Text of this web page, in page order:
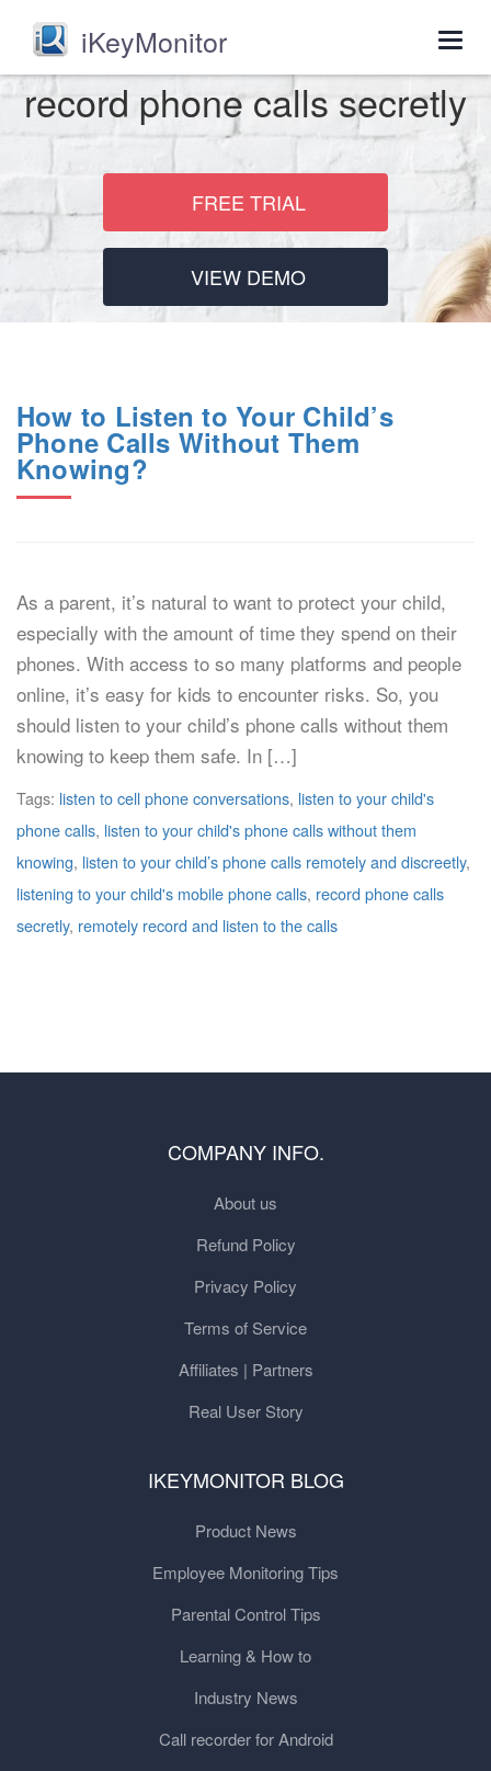
iKeyMonitor
record phone calls secretly
FREE TRIAL
VIEW DEMO
How to Listen to Your Child’s
Phone Calls Without Them
Knowing?
As a parent, it’s natural to want to protect your child,
especially with the amount of time they spend on their
phones. With access to so many platforms and people
online, it’s easy for kids to encounter risks. So, you
should listen to your child’s phone calls without them
knowing to keep them safe. In […]
Tags: listen to cell phone conversations, listen to your child's
phone calls, listen to your child's phone calls without them
knowing, listen to your child’s phone calls remotely and discreetly,
listening to your child's mobile phone calls, record phone calls
secretly, remotely record and listen to the calls
COMPANY INFO.
About us
Refund Policy
Privacy Policy
Terms of Service
Affiliates | Partners
Real User Story
IKEYMONITOR BLOG
Product News
Employee Monitoring Tips
Parental Control Tips
Learning & How to
Industry News
Call recorder for Android